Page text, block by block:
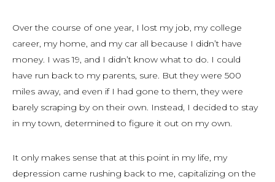
Over the course of one year, I lost my job, my college
career, my home, and my car all because I didn’t have
money. I was 19, and I didn’t know what to do. I could
have run back to my parents, sure. But they were 500
miles away, and even if I had gone to them, they were
barely scraping by on their own. Instead, I decided to stay
in my town, determined to figure it out on my own.
It only makes sense that at this point in my life, my
depression came rushing back to me, capitalizing on the